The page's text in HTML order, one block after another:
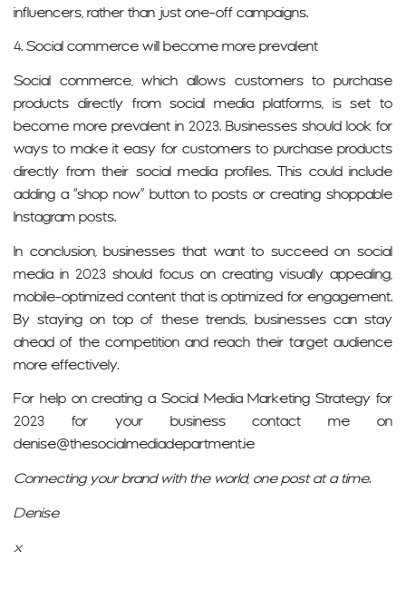
influencers, rather than just one-off campaigns.
4. Social commerce will become more prevalent
Social commerce, which allows customers to purchase
products directly from social media platforms, is set to
become more prevalent in 2023. Businesses should look for
ways to make it easy for customers to purchase products
directly from their social media profiles. This could include
adding a “shop now” button to posts or creating shoppable
Instagram posts.
In conclusion, businesses that want to succeed on social
media in 2023 should focus on creating visually appealing,
mobile-optimized content that is optimized for engagement.
By staying on top of these trends, businesses can stay
ahead of the competition and reach their target audience
more effectively.
For help on creating a Social Media Marketing Strategy for
2023 for your business contact me on
denise@thesocialmediadepartment.ie
Connecting your brand with the world, one post at a time.
Denise
x